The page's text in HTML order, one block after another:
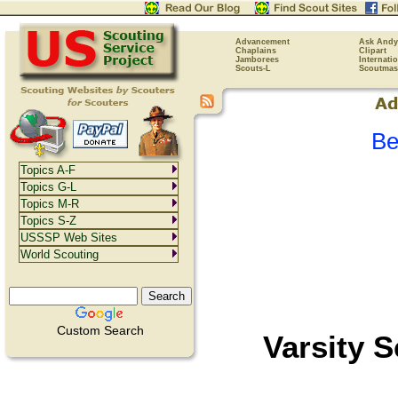
Advancement
Ask Andy
Chaplains
Clipart
Jamborees
Scouts-L
Custom Search Varsity
Topics A-F
Topics G-L
Topics M-R
Topics S-Z
USSSP Web Sites
World Scouting